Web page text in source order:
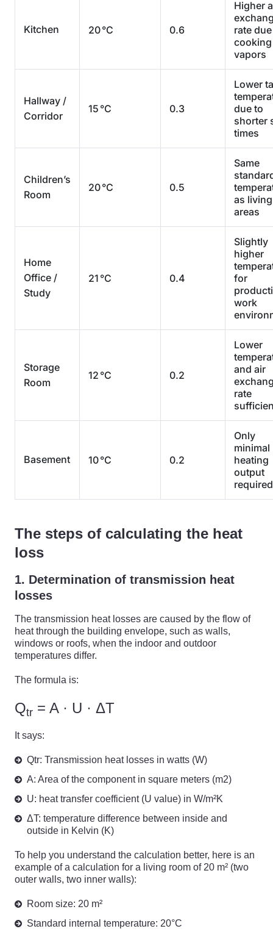
Kitchen 20 °C 0.6
Higher
rate
cooking
vapors
Hallway /
Corridor
15 °C 0.3
Lower
due to
shorter
times
Children’s
Room
20 °C 0.5
Same
as living
areas
Home
Office /
Study
21 °C 0.4
Slightly
higher
for
work
Storage
Room
12 °C 0.2
Lower
and air
rate
Basement 10 °C 0.2
Only
minimal
heating
output
required
The steps of calculating the heat
loss
1. Determination of transmission heat
losses
The transmission heat losses are caused by the flow of
heat through the building envelope, such as walls,
windows or roofs, when the indoor and outdoor
temperatures differ.
The formula is:
Qtr = A · U · ΔT
It says:
Qtr: Transmission heat losses in watts (W)
A: Area of the component in square meters (m2)
U: heat transfer coefficient (U value) in W/m²K
ΔT: temperature difference between inside and
outside in Kelvin (K)
To help you understand the calculation better, here is an
example of a calculation for a living room of 20 m² (two
outer walls, two inner walls):
Room size: 20 m²
Standard internal temperature: 20°C